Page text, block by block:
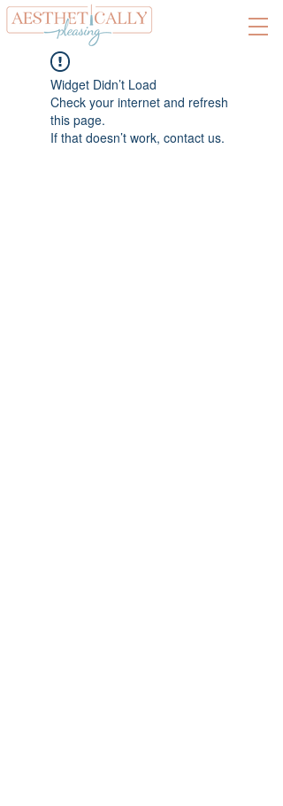
Widget Didn’t Load
Check your internet and refresh
this page.
If that doesn’t work, contact us.